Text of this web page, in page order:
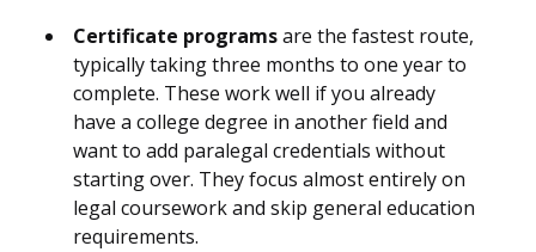
Certificate programsare the fastest route,
typically taking three months to one year to
complete. These work well if you already
have a college degree in another field and
want to add paralegal credentials without
starting over. They focus almost entirely on
legal coursework and skip general education
requirements.